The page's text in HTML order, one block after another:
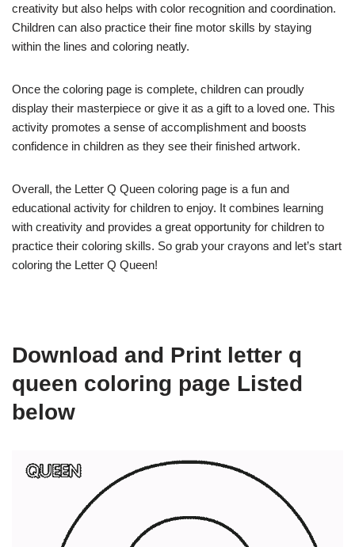
creativity but also helps with color recognition and coordination.
Children can also practice their fine motor skills by staying
within the lines and coloring neatly.
Once the coloring page is complete, children can proudly
display their masterpiece or give it as a gift to a loved one. This
activity promotes a sense of accomplishment and boosts
confidence in children as they see their finished artwork.
Overall, the Letter Q Queen coloring page is a fun and
educational activity for children to enjoy. It combines learning
with creativity and provides a great opportunity for children to
practice their coloring skills. So grab your crayons and let’s start
coloring the Letter Q Queen!
Download and Print letter q
queen coloring page Listed
below